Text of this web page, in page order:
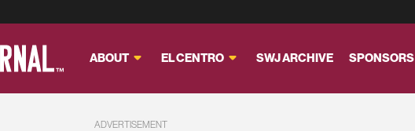
ABOUT EL CENTRO SWJ ARCHIVE SPONSORS
ADVERTISEMENT